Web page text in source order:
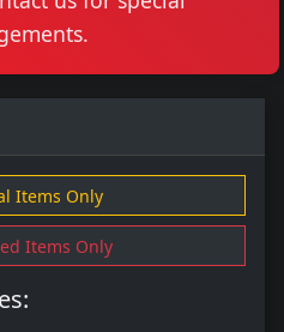
Items Only
Items Only